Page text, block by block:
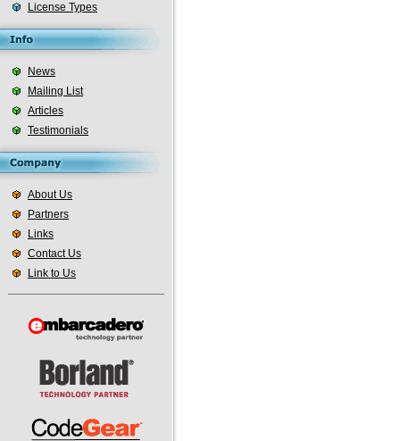
License Types
News
Mailing List
Articles
Testimonials
About Us
Partners
Links
Contact Us
Link to Us